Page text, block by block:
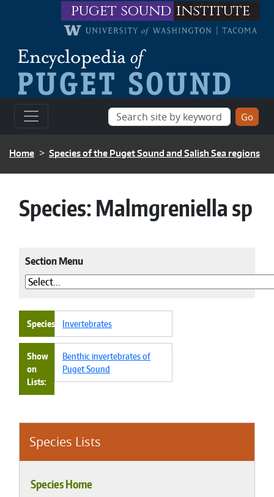
Skip to main contentpuget sound institute
BREADCRUMB
Home Species of the Puget Sound and Salish Sea regions
Species Lists
Species Home
Species:Malmgreniella sp
Section Menu
Species Invertebrates
Show
on
Lists
Benthic invertebrates of
Puget Sound